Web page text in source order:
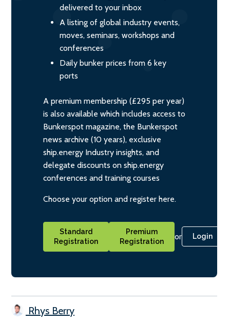
delivered to your inbox
A listing of global industry events,
moves, seminars, workshops and
conferences
Daily bunker prices from 6 key
ports
A premium membership (£295 per year)
is also available which includes access to
Bunkerspot magazine, the Bunkerspot
news archive (10 years), exclusive
ship.energy Industry insights, and
delegate discounts on ship.energy
conferences and training courses
Choose your option and register here.
Standard
Registration
Premium
Registration
or Login
Rhys Berry